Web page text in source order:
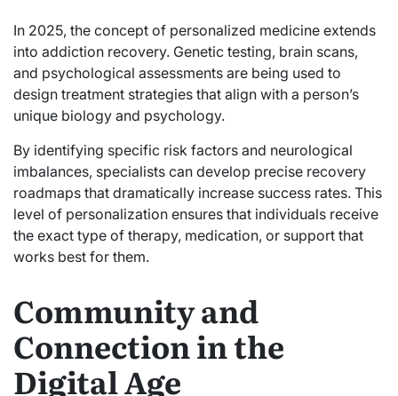
In 2025, the concept of personalized medicine extends
into addiction recovery. Genetic testing, brain scans,
and psychological assessments are being used to
design treatment strategies that align with a person’s
unique biology and psychology.
By identifying specific risk factors and neurological
imbalances, specialists can develop precise recovery
roadmaps that dramatically increase success rates. This
level of personalization ensures that individuals receive
the exact type of therapy, medication, or support that
works best for them.
Community and
Connection in the
Digital Age